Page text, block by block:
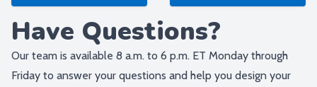
Have Questions?
Our team is available 8 a.m. to 6 p.m. ET Monday through
Friday to answer your questions and help you design your